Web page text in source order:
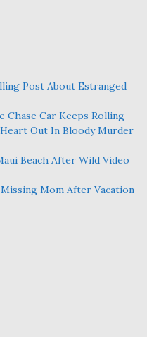
Post About Estranged
Chase Car Keeps Rolling
Heart Out In Bloody Murder
Beach After Wild Video
Mom After Vacation